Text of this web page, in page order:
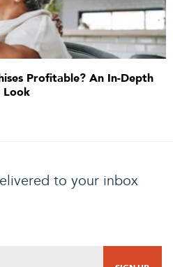
Profitable? An In-Depth
Look
to your inbox